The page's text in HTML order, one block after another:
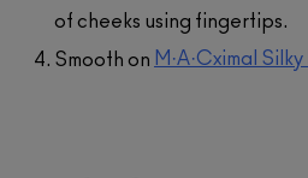
of cheeks using fingertips.
Smooth on M·A·Cximal